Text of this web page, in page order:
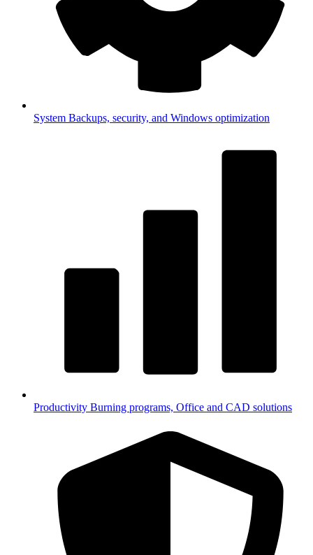
System Backups, security, and Windows optimization
Productivity Burning programs, Office and CAD solutions